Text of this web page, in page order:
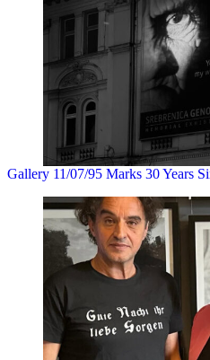
Gallery 11/07/95 Marks 30 Years